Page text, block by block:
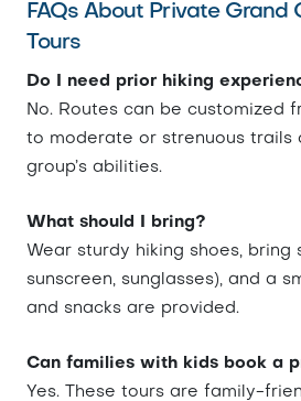
FAQs About Private Grand
Tours
Do I need prior hiking
No. Routes can be customized
to moderate or strenuous trails
group’s abilities.
What should I bring?
Wear sturdy hiking shoes, bring
sunscreen, sunglasses), and a
and snacks are provided.
Can families with kids book a
Yes. These tours are family-